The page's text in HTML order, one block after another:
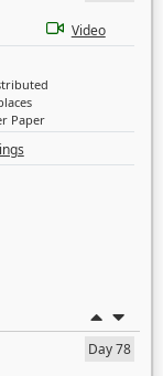
Video
Paper
Day 78